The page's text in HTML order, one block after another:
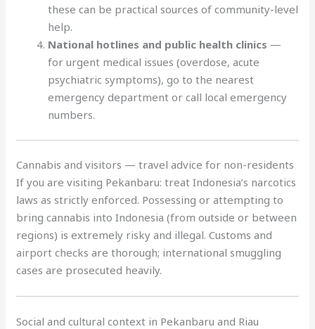
these can be practical sources of community-level
help.
National hotlines and public health clinics —
for urgent medical issues (overdose, acute
psychiatric symptoms), go to the nearest
emergency department or call local emergency
numbers.
Cannabis and visitors — travel advice for non-residents
If you are visiting Pekanbaru: treat Indonesia’s narcotics
laws as strictly enforced. Possessing or attempting to
bring cannabis into Indonesia (from outside or between
regions) is extremely risky and illegal. Customs and
airport checks are thorough; international smuggling
cases are prosecuted heavily.
Social and cultural context in Pekanbaru and Riau